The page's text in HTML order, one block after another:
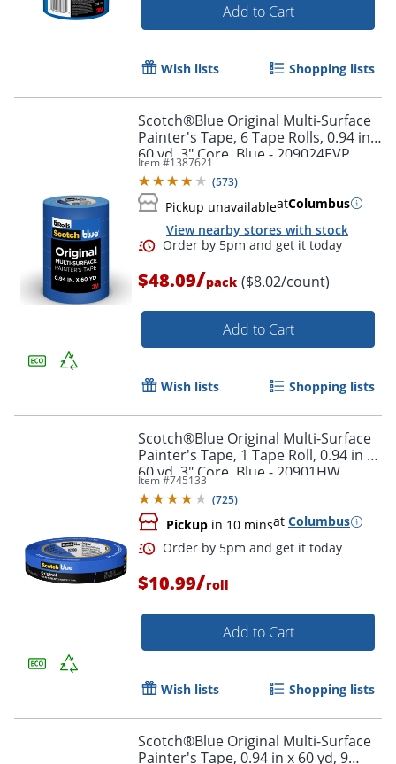
Add to Cart
Wish lists Shopping lists
Scotch®Blue Original Multi-Surface
Painter's Tape, 6 Tape Rolls, 0.94 in x
60 yd, 3" Core, Blue - 209024EVP
Item #1387621
(573)
Pickup unavailableatColumbus
View nearby stores with stock
Order by 5pm and get it
$48.09/pack ($8.02/count)
Add to Cart
Wish lists Shopping lists
Scotch®Blue Original Multi-Surface
Painter's Tape, 1 Tape Roll, 0.94 in x
60 yd, 3" Core, Blue - 20901HW
Item #745133
(725)
Pickup in 10 minsat Columbus
$10.99/roll
Add to Cart
Wish lists Shopping lists
Scotch®Blue Original Multi-Surface
Painter's Tape, 0.94 in x 60 yd, 9